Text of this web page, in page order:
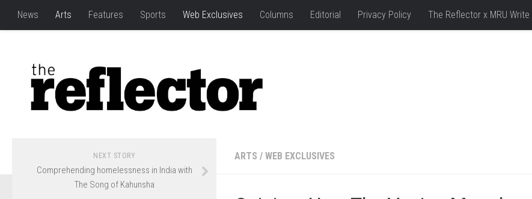
News Arts Features Sports Web Exclusives Columns Editorial Privacy Policy The Reflector x MRU Write
ARTS / WEB EXCLUSIVES
NEXT STORY
Comprehending homelessness in India with
The Song of Kahunsha